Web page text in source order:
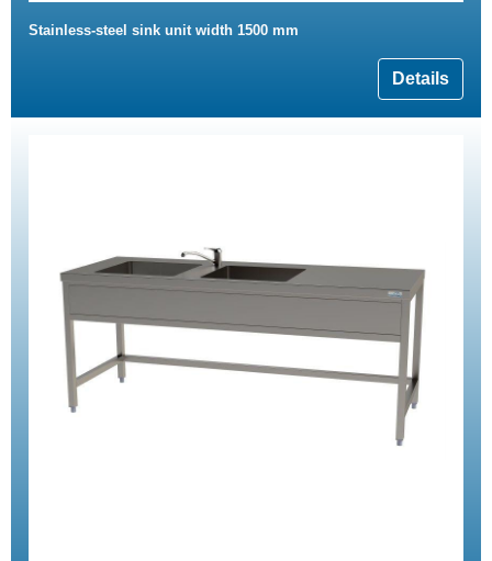
Stainless-steel sink unit width 1500 mm
Details